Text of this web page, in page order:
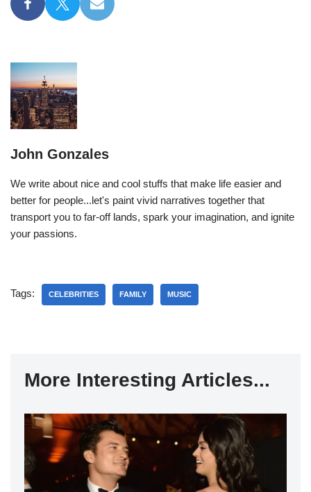
John Gonzales
We write about nice and cool stuffs that make life easier and
better for people...let's paint vivid narratives together that
transport you to far-off lands, spark your imagination, and ignite
your passions.
Tags: CELEBRITIES FAMILY MUSIC
More Interesting Articles...